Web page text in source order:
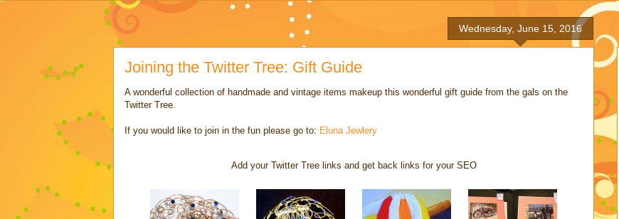
Wednesday, June 15, 2016
Joining the Twitter Tree: Gift Guide
A wonderful collection of handmade and vintage items makeup this wonderful gift guide from the gals on the
Twitter Tree.
If you would like to join in the fun please go to: Eluna Jewlery
Add your Twitter Tree links and get back links for your SEO